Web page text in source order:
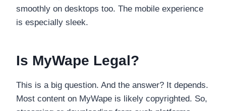
smoothly on desktops too. The mobile experience
is especially sleek.
Is MyWape Legal?
This is a big question. And the answer? It depends.
Most content on MyWape is likely copyrighted. So,